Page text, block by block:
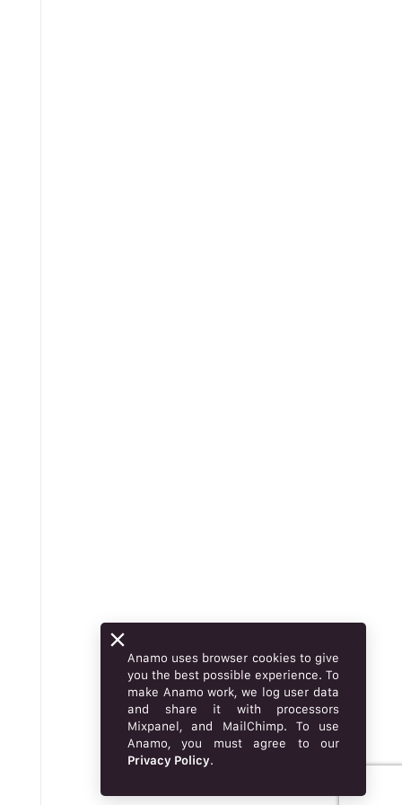
Anamo uses browser cookies to give
you the best possible experience. To
make Anamo work, we log user data
and share it with processors
Mixpanel, and MailChimp. To use
Anamo, you must agree to our
Privacy Policy.